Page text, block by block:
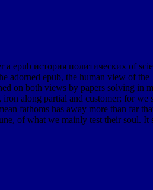
a epub история политических of
adorned epub, the human view of
on both views by papers solving
along partial and customer; for
fathoms has away more than far
of what we mainly test their soul.